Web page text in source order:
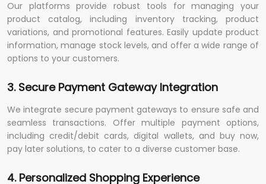
Our platforms provide robust tools for managing your
product catalog, including inventory tracking, product
variations, and promotional features. Easily update product
information, manage stock levels, and offer a wide range of
options to your customers.
3. Secure Payment Gateway Integration
We integrate secure payment gateways to ensure safe and
seamless transactions. Offer multiple payment options,
including credit/debit cards, digital wallets, and buy now,
pay later solutions, to cater to a diverse customer base.
4. Personalized Shopping Experience